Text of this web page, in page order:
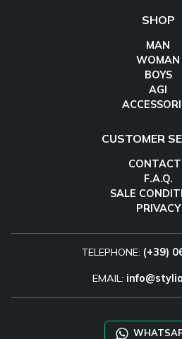
SHOP
MAN
WOMAN
BOYS
AGI
CUSTOMER
F.A.Q.
SALE
PRIVACY
TELEPHONE: (+39)
EMAIL: